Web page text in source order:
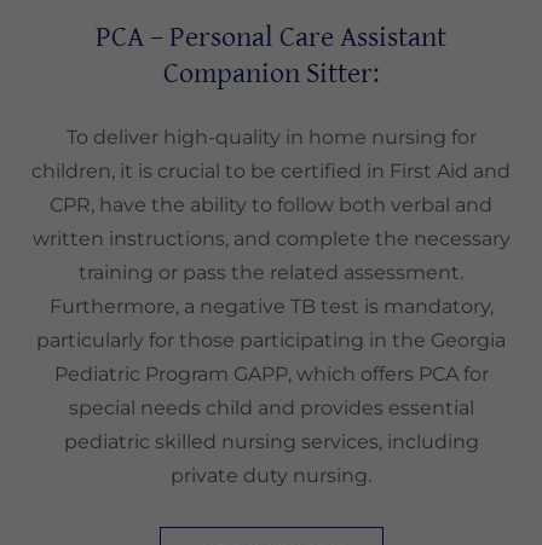
PCA – Personal Care Assistant
Companion Sitter:
To deliver high-quality in home nursing for
children, it is crucial to be certified in First Aid and
CPR, have the ability to follow both verbal and
written instructions, and complete the necessary
training or pass the related assessment.
Furthermore, a negative TB test is mandatory,
particularly for those participating in the Georgia
Pediatric Program GAPP, which offers PCA for
special needs child and provides essential
pediatric skilled nursing services, including
private duty nursing.